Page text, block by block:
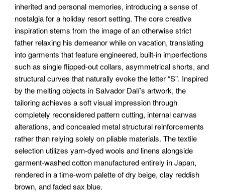
inherited and personal memories, introducing a sense of
nostalgia for a holiday resort setting. The core creative
inspiration stems from the image of an otherwise strict
father relaxing his demeanor while on vacation, translating
into garments that feature engineered, built-in imperfections
such as single flipped-out collars, asymmetrical shorts, and
structural curves that naturally evoke the letter “S”. Inspired
by the melting objects in Salvador Dalí’s artwork, the
tailoring achieves a soft visual impression through
completely reconsidered pattern cutting, internal canvas
alterations, and concealed metal structural reinforcements
rather than relying solely on pliable materials. The textile
selection utilizes yarn-dyed wools and linens alongside
garment-washed cotton manufactured entirely in Japan,
rendered in a time-worn palette of dry beige, clay reddish
brown, and faded sax blue.